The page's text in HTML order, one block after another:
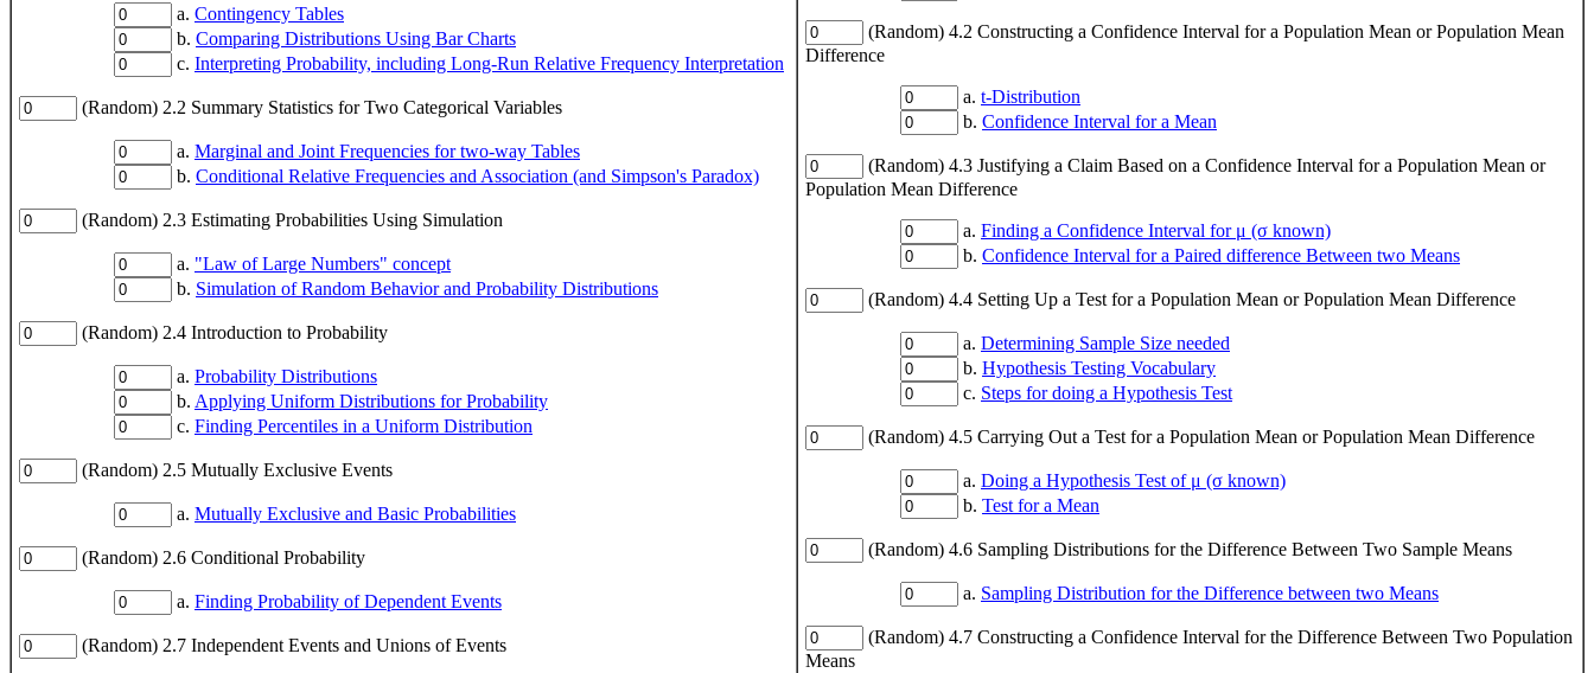
a. Contingency Tables
b. Comparing Distributions Using Bar Charts
c. Interpreting Probability, including Long-Run Relative Frequency Interpretation
(Random) 2.2 Summary Statistics for Two Categorical Variables
a. Marginal and Joint Frequencies for two-way Tables
b. Conditional Relative Frequencies and Association (and Simpson's Paradox)
(Random) 2.3 Estimating Probabilities Using Simulation
a. "Law of Large Numbers" concept
b. Simulation of Random Behavior and Probability Distributions
(Random) 2.4 Introduction to Probability
a. Probability Distributions
b. Applying Uniform Distributions for Probability
c. Finding Percentiles in a Uniform Distribution
(Random) 2.5 Mutually Exclusive Events
a. Mutually Exclusive and Basic Probabilities
(Random) 2.6 Conditional Probability
a. Finding Probability of Dependent Events
(Random) 2.7 Independent Events and Unions of Events
(Random) 4.2 Constructing a Confidence Interval for a Population Mean or Population Mean
Difference
a. t-Distribution
b. Confidence Interval for a Mean
(Random) 4.3 Justifying a Claim Based on a Confidence Interval for a Population Mean or
Population Mean Difference
a. Finding a Confidence Interval for μ (σ known)
b. Confidence Interval for a Paired difference Between two Means
(Random) 4.4 Setting Up a Test for a Population Mean or Population Mean Difference
a. Determining Sample Size needed
b. Hypothesis Testing Vocabulary
c. Steps for doing a Hypothesis Test
(Random) 4.5 Carrying Out a Test for a Population Mean or Population Mean Difference
a. Doing a Hypothesis Test of μ (σ known)
b. Test for a Mean
(Random) 4.6 Sampling Distributions for the Difference Between Two Sample Means
a. Sampling Distribution for the Difference between two Means
(Random) 4.7 Constructing a Confidence Interval for the Difference Between Two Population
Means